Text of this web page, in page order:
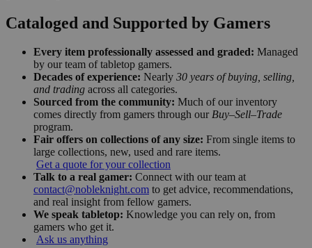
Cataloged and Supported by Gamers
Every item professionally assessed and graded: Managed
by our team of tabletop gamers.
Decades of experience: Nearly 30 years of buying, selling,
and trading across all categories.
Sourced from the community: Much of our inventory
comes directly from gamers through our Buy–Sell–Trade
program.
Fair offers on collections of any size: From single items to
large collections, new, used and rare items.
Get a quote for your collection
Talk to a real gamer: Connect with our team at
contact@nobleknight.com to get advice, recommendations,
and real insight from fellow gamers.
We speak tabletop: Knowledge you can rely on, from
gamers who get it.
Ask us anything